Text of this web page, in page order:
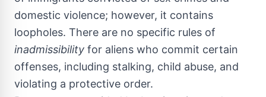
domestic violence; however, it contains
loopholes. There are no specific rules of
inadmissibility for aliens who commit certain
offenses, including stalking, child abuse, and
violating a protective order.